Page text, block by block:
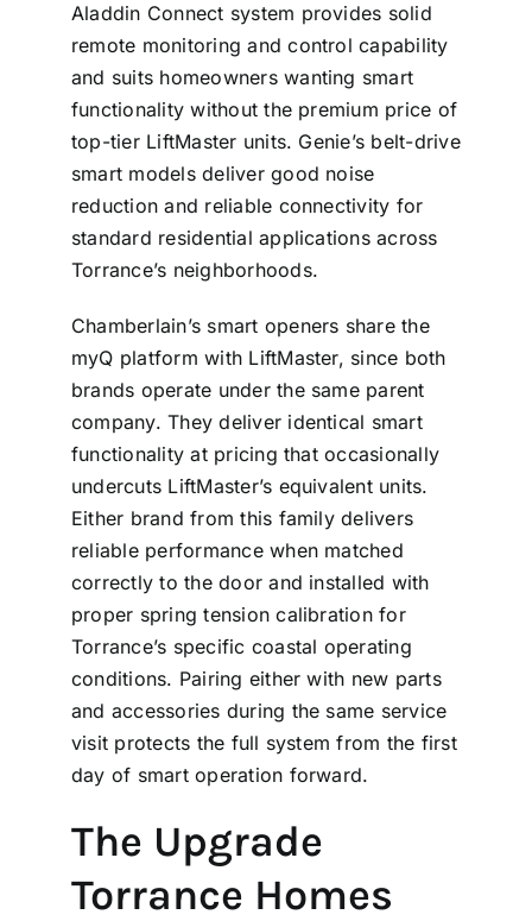
Aladdin Connect system provides solid
remote monitoring and control capability
and suits homeowners wanting smart
functionality without the premium price of
top-tier LiftMaster units. Genie’s belt-drive
smart models deliver good noise
reduction and reliable connectivity for
standard residential applications across
Torrance’s neighborhoods.
Chamberlain’s smart openers share the
myQ platform with LiftMaster, since both
brands operate under the same parent
company. They deliver identical smart
functionality at pricing that occasionally
undercuts LiftMaster’s equivalent units.
Either brand from this family delivers
reliable performance when matched
correctly to the door and installed with
proper spring tension calibration for
Torrance’s specific coastal operating
conditions. Pairing either with new parts
and accessories during the same service
visit protects the full system from the first
day of smart operation forward.
The Upgrade
Torrance Homes